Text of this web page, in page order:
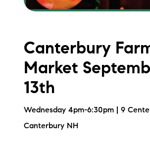
Canterbury
Market
13th
Wednesday 4pm-6:30pm | 9
Canterbury NH